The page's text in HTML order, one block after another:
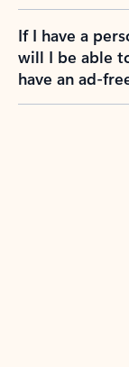
If I have a
will I be able
have an ad-